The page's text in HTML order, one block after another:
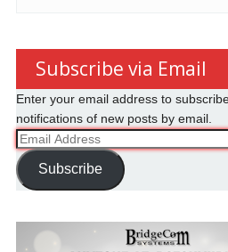
Subscribe via Email
Enter your email address to
notifications of new posts by email.
Email
Address
Subscribe